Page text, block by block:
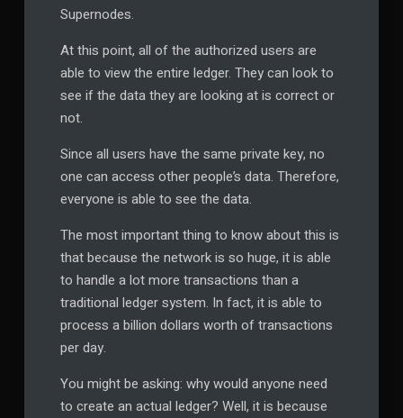
Supernodes.
At this point, all of the authorized users are
able to view the entire ledger. They can look to
see if the data they are looking at is correct or
not.
Since all users have the same private key, no
one can access other people’s data. Therefore,
everyone is able to see the data.
The most important thing to know about this is
that because the network is so huge, it is able
to handle a lot more transactions than a
traditional ledger system. In fact, it is able to
process a billion dollars worth of transactions
per day.
You might be asking: why would anyone need
to create an actual ledger? Well, it is because